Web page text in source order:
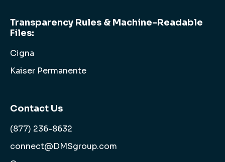
Transparency Rules & Machine-Readable
Files:
Cigna
Kaiser Permanente
Contact Us
(877) 236-8632
connect@DMSgroup.com